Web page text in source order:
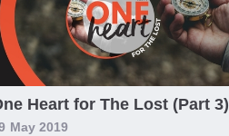
Heart for The Lost (Part 3)
May 2019